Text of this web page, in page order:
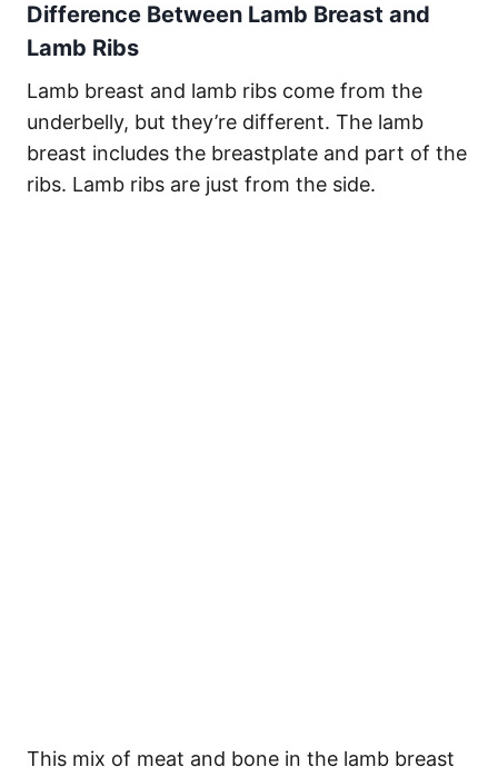
Difference Between Lamb Breast and
Lamb Ribs
Lamb breast and lamb ribs come from the
underbelly, but they’re different. The lamb
breast includes the breastplate and part of the
ribs. Lamb ribs are just from the side.
This mix of meat and bone in the lamb breast